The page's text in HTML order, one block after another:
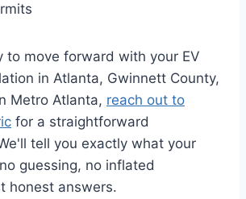
to move forward with your EV
in Atlanta, Gwinnett County,
Metro Atlanta, reach out to
for a straightforward
tell you exactly what your
guessing, no inflated
honest answers.